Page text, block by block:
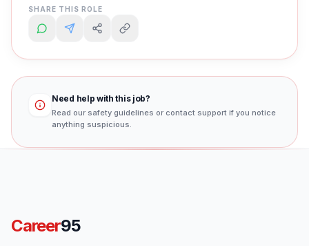
SHARE THIS ROLE
Need help with this job?
Read our safety guidelines or contact support if you notice
anything suspicious.
Career95